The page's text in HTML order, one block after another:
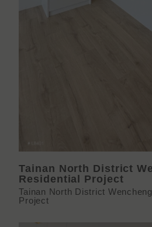
Tainan North District
Residential Project
Tainan North District
Project